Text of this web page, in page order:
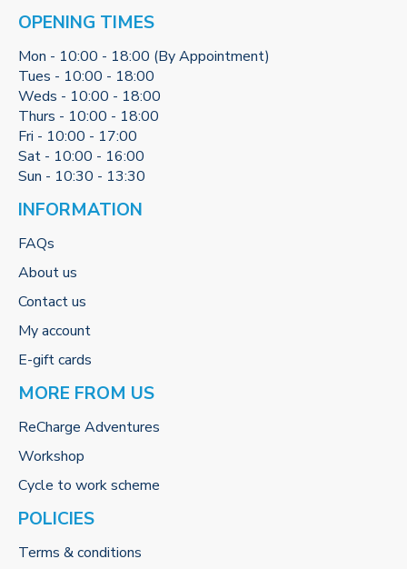
OPENING TIMES
Mon - 10:00 - 18:00 (By Appointment)
Tues - 10:00 - 18:00
Weds - 10:00 - 18:00
Thurs - 10:00 - 18:00
Fri - 10:00 - 17:00
Sat - 10:00 - 16:00
Sun - 10:30 - 13:30
INFORMATION
FAQs
About us
Contact us
My account
E-gift cards
MORE FROM US
ReCharge Adventures
Workshop
Cycle to work scheme
POLICIES
Terms & conditions